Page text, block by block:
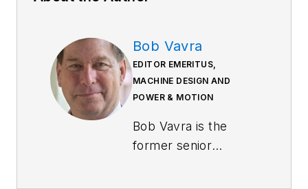
Bob Vavra
EDITOR EMERITUS,
MACHINE DESIGN AND
POWER & MOTION
Bob Vavra is the
former senior